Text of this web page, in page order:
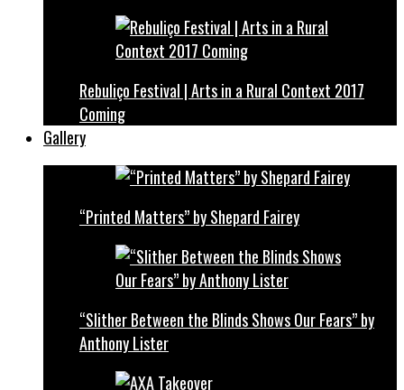
Rebuliço Festival | Arts in a Rural Context 2017
Coming
Gallery
“Printed Matters” by Shepard Fairey
“Slither Between the Blinds Shows Our Fears” by
Anthony Lister